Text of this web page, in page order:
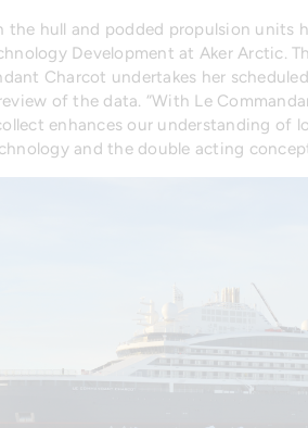
hull and podded propulsion units
Development at Aker Arctic.
Charcot undertakes her
of the data. “With Le
enhances our understanding of
and the double acting